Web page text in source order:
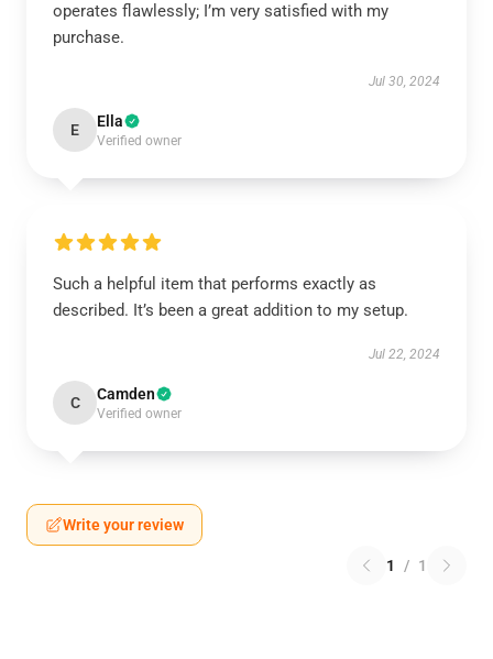
operates flawlessly; I’m very satisfied with my
purchase.
Jul 30, 2024
E Ella
Verified owner
Such a helpful item that performs exactly as
described. It’s been a great addition to my setup.
Jul 22, 2024
C Camden
Verified owner
Write your review
1 / 1